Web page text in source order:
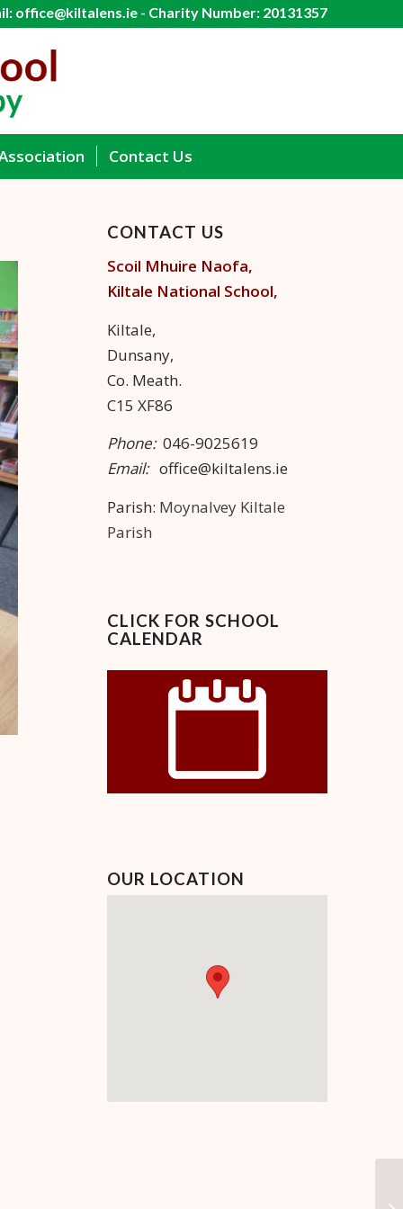
office@kiltalens.ie - Charity Number: 20131357
Contact Us
CONTACT US
Scoil Mhuire Naofa,
Kiltale National School,
Kiltale,
Dunsany,
Co. Meath.
C15 XF86
Phone:046-9025619
Email:office@kiltalens.ie
Parish: Moynalvey Kiltale
Parish
CLICK FOR SCHOOL
CALENDAR
OUR LOCATION